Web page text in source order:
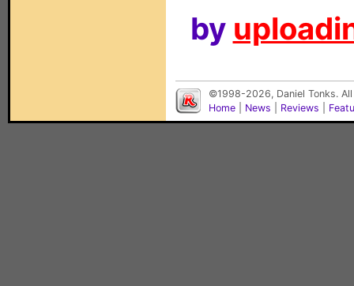
by
©1998-2026, Daniel Tonks.
Home
News Reviews